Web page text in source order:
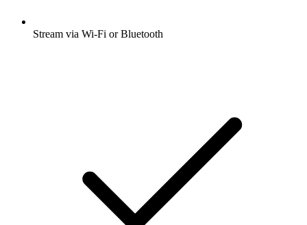
Stream via Wi-Fi or Bluetooth